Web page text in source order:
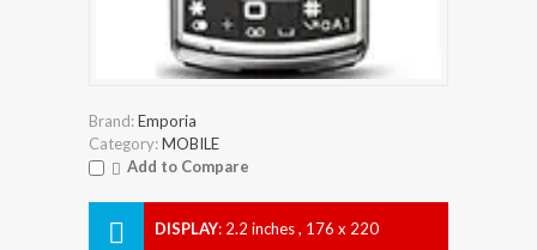
Brand:Emporia
Category:MOBILE
Add to Compare
DISPLAY: 2.2 inches , 176 x 220